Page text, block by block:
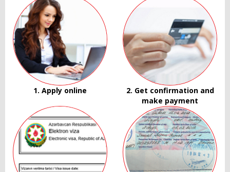
1. Apply online
2. Get confirmation and
make payment